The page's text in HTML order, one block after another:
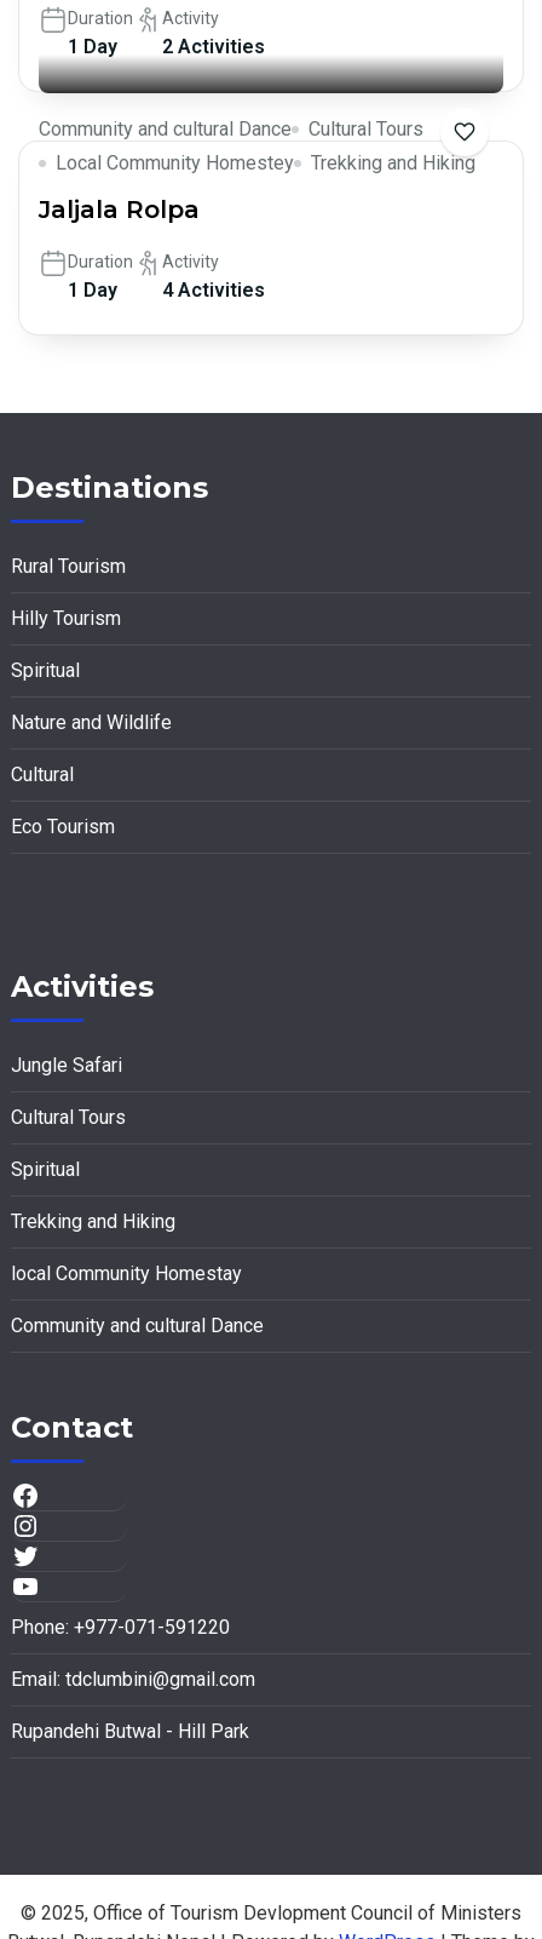
Duration
1 Day
Activity
2 Activities
Community and cultural Dance
Cultural Tours
Local Community Homestey
Trekking and Hiking
Jaljala Rolpa
Duration
1 Day
Activity
4 Activities
Destinations
Rural Tourism
Hilly Tourism
Spiritual
Nature and Wildlife
Cultural
Eco Tourism
Activities
Jungle Safari
Cultural Tours
Spiritual
Trekking and Hiking
local Community Homestay
Community and cultural Dance
Contact
Phone: +977-071-591220
Email: tdclumbini@gmail.com
Rupandehi Butwal - Hill Park
© 2025, Office of Tourism Devlopment Council of Ministers